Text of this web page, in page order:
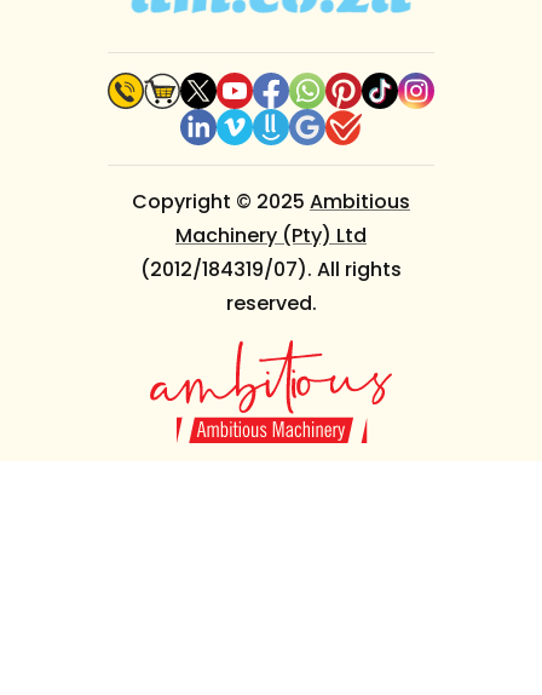
Copyright © 2025 Ambitious
Machinery (Pty) Ltd
(2012/184319/07). All rights
reserved.